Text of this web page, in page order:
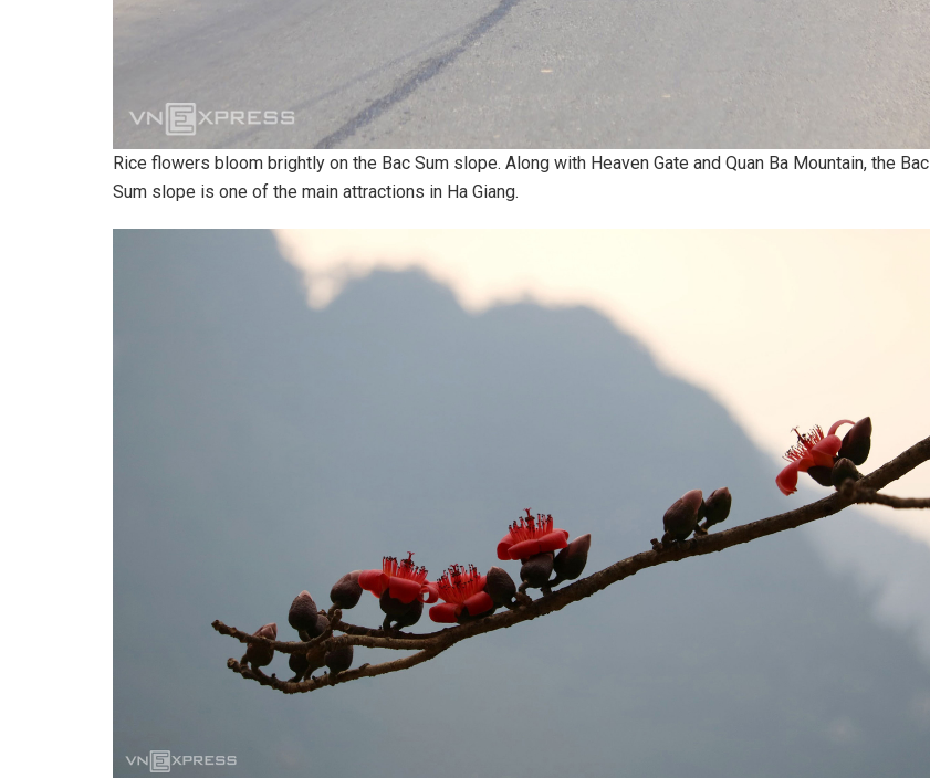
Rice flowers bloom brightly on the Bac Sum slope. Along with Heaven Gate and Quan Ba Mountain, the Bac
Sum slope is one of the main attractions in Ha Giang.